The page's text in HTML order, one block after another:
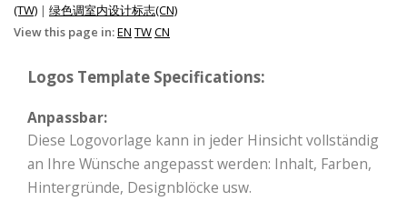
(TW) | 绿色调室内设计标志(CN)
View this page in:EN TWCN
Logos Template Specifications:
Anpassbar:
Diese Logovorlage kann in jeder Hinsicht vollständig
an Ihre Wünsche angepasst werden: Inhalt, Farben,
Hintergründe, Designblöcke usw.